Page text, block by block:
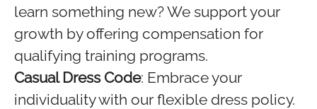
learn something new? We support your
growth by offering compensation for
qualifying training programs.
Casual Dress Code: Embrace your
individuality with our flexible dress policy.